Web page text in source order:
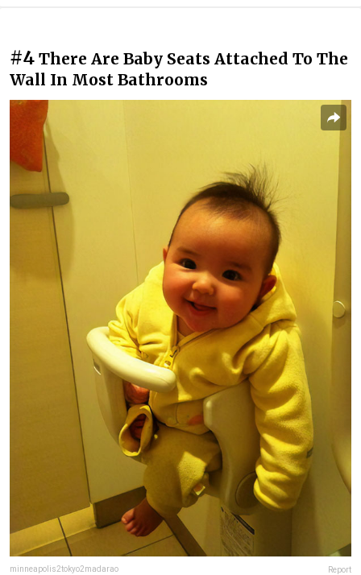
#4 There Are Baby Seats Attached To The
Wall In Most Bathrooms
minneapolis2tokyo2madarao Report